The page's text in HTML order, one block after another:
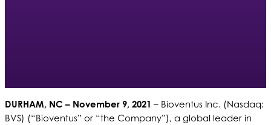
DURHAM, NC – November 9, 2021 – Bioventus Inc. (Nasdaq:
BVS) (“Bioventus” or “the Company”), a global leader in